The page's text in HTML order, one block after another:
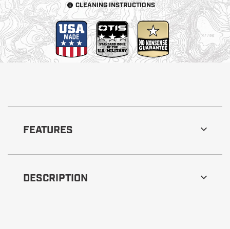
CLEANING INSTRUCTIONS
FEATURES
DESCRIPTION